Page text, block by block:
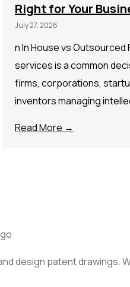
Right for Your
July 27, 2026
n In House vs Outsourced
services is a common
firms, corporations,
inventors managing
Read More →
design patent